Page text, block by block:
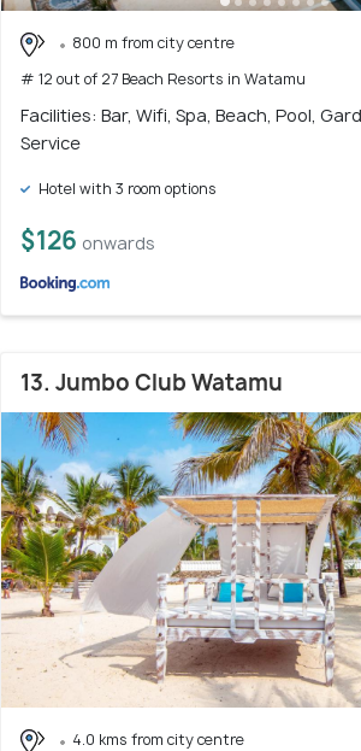
800 m from city centre
# 12 out of 27 Beach Resorts in Watamu
Facilities: Bar, Wifi, Spa, Beach, Pool,
Service
Hotel with 3 room options
$126 onwards
13. Jumbo Club Watamu
4.0 kms from city centre